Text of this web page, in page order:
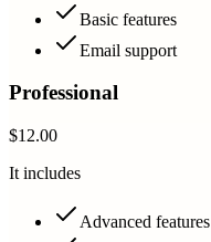
Basic features
Email support
Professional
$12.00
It includes
Advanced features